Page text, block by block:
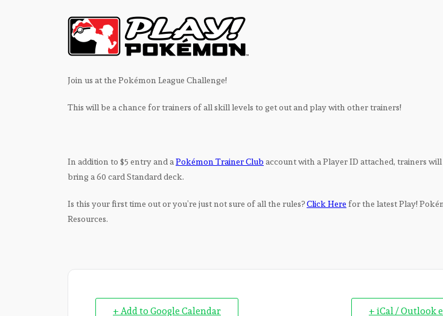
Join us at the Pokémon League Challenge!
This will be a chance for trainers of all skill levels to get out and play with other trainers!
In addition to $5 entry and a Pokémon Trainer Club account with a Player ID attached, trainers will
bring a 60 card Standard deck.
Is this your first time out or you’re just not sure of all the rules?Click Here for the latest Play!
Resources.
+ Add to Google Calendar + iCal / Outlook